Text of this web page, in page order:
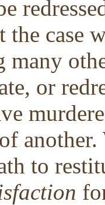
case
many
or
another.
to